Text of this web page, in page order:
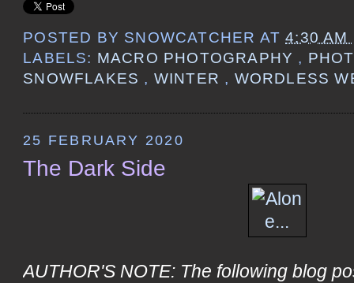
POSTED BY SNOWCATCHER AT4:30 AM
LABELS: MACRO PHOTOGRAPHY ,
SNOWFLAKES , WINTER , WORDLESS
25 FEBRUARY 2020
The Dark Side
AUTHOR'S NOTE: The following blog